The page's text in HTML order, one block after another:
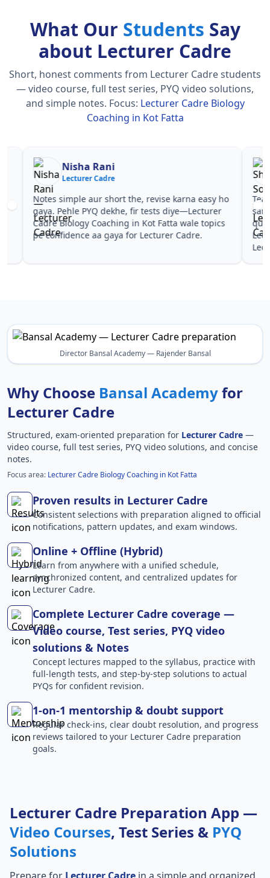
What Our Students Say
about Lecturer Cadre
Short, honest comments from Lecturer Cadre students
— video course, full test series, PYQ video solutions,
and simple notes. Focus: Lecturer Cadre Biology
Coaching in Kot Fatta
Nisha Rani
Lecturer Cadre
Notes simple aur short the, revise karna easy ho
gaya. Pehle PYQ dekhe, fir tests diye—Lecturer
Cadre Biology Coaching in Kot Fatta wale topics
pe confidence aa gaya for Lecturer Cadre.
Lecturer
Director Bansal Academy — Rajender Bansal
Why Choose Bansal Academyfor
Lecturer Cadre
Structured, exam-oriented preparation for Lecturer Cadre —
video course, full test series, PYQ video solutions, and concise
notes.
Focus area: Lecturer Cadre Biology Coaching in Kot Fatta
Proven results in Lecturer Cadre
Consistent selections with preparation aligned to official
notifications, pattern updates, and exam windows.
Online + Offline (Hybrid)
Learn from anywhere with a unified schedule,
synchronized content, and centralized updates for
Lecturer Cadre.
Complete Lecturer Cadre coverage —
Video course, Test series, PYQ video
solutions & Notes
Concept lectures mapped to the syllabus, practice with
full-length tests, and step-by-step solutions to actual
PYQs for confident revision.
1-on-1 mentorship & doubt support
Regular check-ins, clear doubt resolution, and progress
reviews tailored to your Lecturer Cadre preparation
goals.
Lecturer Cadre Preparation App —
Video Courses, Test Series & PYQ
Solutions